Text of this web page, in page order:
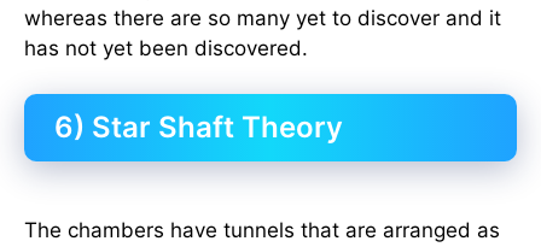
whereas there are so many yet to discover and it
has not yet been discovered.
6) Star Shaft Theory
The chambers have tunnels that are arranged as